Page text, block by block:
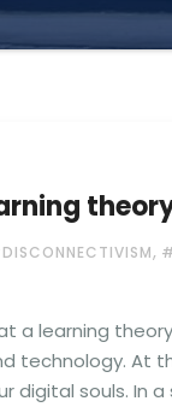
,
a learning
technology. At
digital souls. In